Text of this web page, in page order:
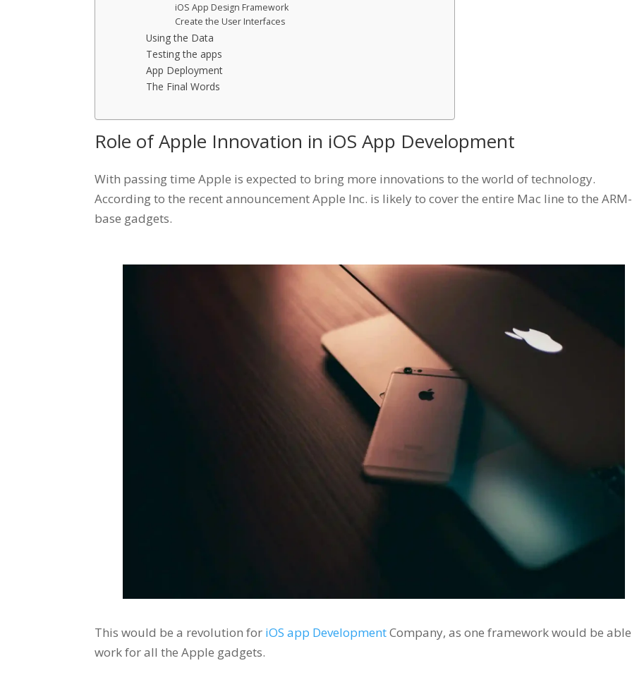
iOS App Design Framework
Create the User Interfaces
Using the Data
Testing the apps
App Deployment
The Final Words
Role of Apple Innovation in iOS App Development
With passing time Apple is expected to bring more innovations to the world of technology.
According to the recent announcement Apple Inc. is likely to cover the entire Mac line to the ARM-
base gadgets.
This would be a revolution for iOS app DevelopmentCompany, as one framework would be
work for all the Apple gadgets.